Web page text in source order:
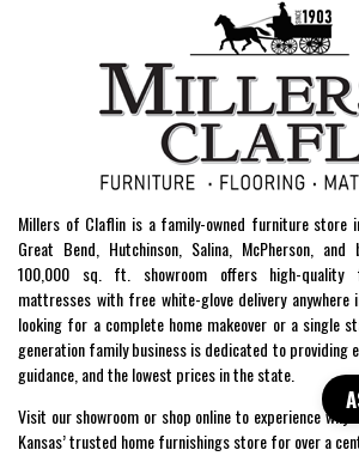
Millers of Claflin is a family-owned furniture store
Great Bend, Hutchinson, Salina, McPherson,
100,000 sq. ft. showroom offers high-quality
mattresses with free white-glove delivery anywhere
looking for a complete home makeover or a single
generation family business is dedicated to providing
guidance, and the lowest prices in the state.
Visit our showroom or shop online to experience
Kansas’ trusted home furnishings store for over a